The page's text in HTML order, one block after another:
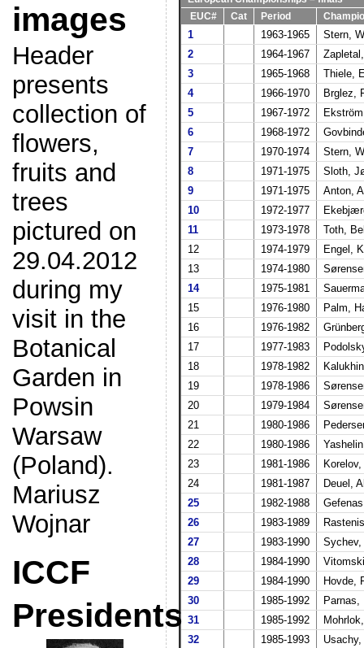
images
Header
presents
collection of
flowers,
fruits and
trees
pictured on
29.04.2012
during my
visit in the
Botanical
Garden in
Powsin
Warsaw
(Poland).
Mariusz
Wojnar
ICCF
Presidents
EUC#
Cat Period
1 1963-1965
Stern,
2
1964-1967
3
1965-1968
Thiele,
4
1966-1970
Brglez,
5
1967-1972
6
1968-1972
7
1970-1974
Stern,
8
1971-1975
Sloth,
9
1971-1975
Anton,
10
1972-1977
11
1973-1978
Toth,
12
1974-1979
Engel,
13
1974-1980
14
1975-1981
15
1976-1980
Palm,
16
1976-1982
17
1977-1983
18
1978-1982
19
1978-1986
20
1979-1984
21
1980-1986
22
1980-1986
23
1981-1986
24
1981-1987
Deuel,
25
1982-1988
26
1983-1989
27
1983-1990
Sychev,
28
1984-1990
29
1984-1990
Hovde,
30
1985-1992
Parnas,
31
1985-1992
32
1985-1993